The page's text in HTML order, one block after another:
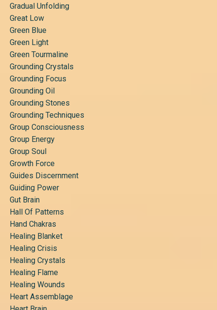
Gradual Unfolding
Great Low
Green Blue
Green Light
Green Tourmaline
Grounding Crystals
Grounding Focus
Grounding Oil
Grounding Stones
Grounding Techniques
Group Consciousness
Group Energy
Group Soul
Growth Force
Guides Discernment
Guiding Power
Gut Brain
Hall Of Patterns
Hand Chakras
Healing Blanket
Healing Crisis
Healing Crystals
Healing Flame
Healing Wounds
Heart Assemblage